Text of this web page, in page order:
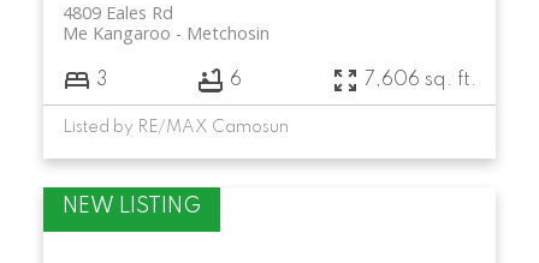
4809 Eales Rd
Metchosin
Me Kangaroo
3 6 7,606 sq. ft.
Listed by RE/MAX Camosun